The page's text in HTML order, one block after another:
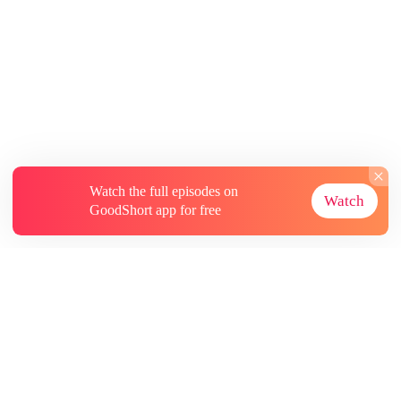
Watch the full episodes on
GoodShort app for free
Watch